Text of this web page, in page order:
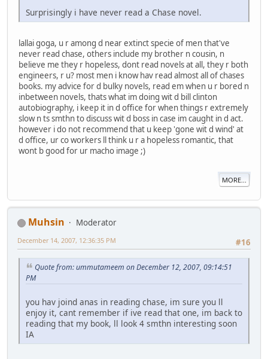
Surprisingly i have never read a Chase novel.
lallai goga, u r among d near extinct specie of men that've
never read chase, others include my brother n cousin, n
believe me they r hopeless, dont read novels at all, they r both
engineers, r u? most men i know hav read almost all of chases
books. my advice for d bulky novels, read em when u r bored n
inbetween novels, thats what im doing wit d bill clinton
autobiography, i keep it in d office for when things r extremely
slow n ts smthn to discuss wit d boss in case im caught in d act.
however i do not recommend that u keep 'gone wit d wind' at
d office, ur co workers ll think u r a hopeless romantic, that
wont b good for ur macho image ;)
MORE...
Muhsin
Moderator
#16
December 14, 2007, 12:36:35 PM
Quote from: ummutameem on December 12, 2007, 09:14:51
PM
you hav joind anas in reading chase, im sure you ll
enjoy it, cant remember if ive read that one, im back to
reading that my book, ll look 4 smthn interesting soon
IA